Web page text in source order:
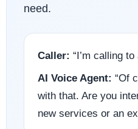
need.
Caller: “I’m calling
AI Voice Agent: “Of
with that. Are you
new services or an